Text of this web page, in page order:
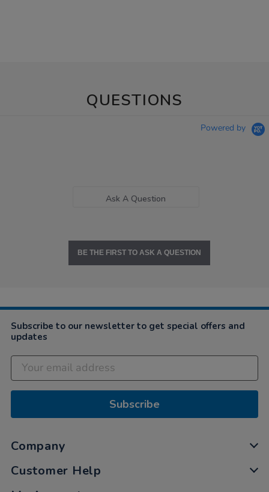
QUESTIONS
Powered by
Ask A Question
BE THE FIRST TO ASK A QUESTION
Subscribe to our newsletter to get special offers and
updates
Subscribe
Company
Customer Help